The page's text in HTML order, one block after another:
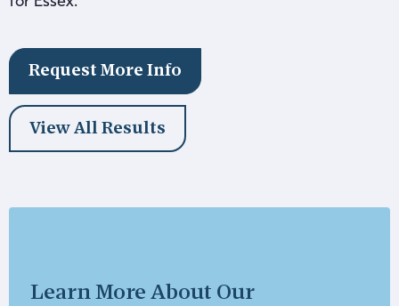
Request More Info
View All Results
Learn More About Our